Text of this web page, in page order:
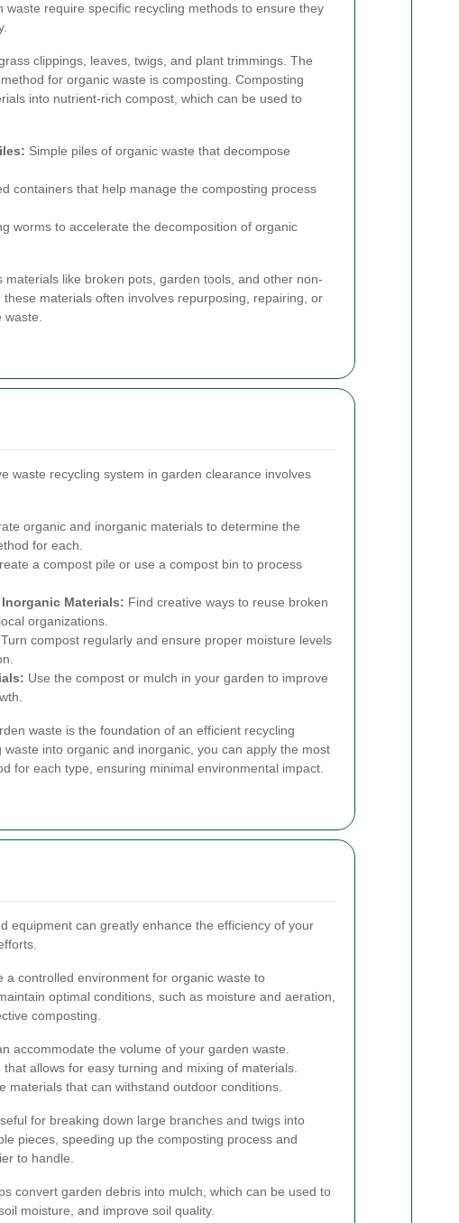
waste require specific recycling methods to ensure they
clippings, leaves, twigs, and plant trimmings. The
for organic waste is composting. Composting
into nutrient-rich compost, which can be used to
Simple piles of organic waste that decompose
containers that help manage the composting process
worms to accelerate the decomposition of organic
materials like broken pots, garden tools, and other non-
materials often involves repurposing, repairing, or
waste recycling system in garden clearance involves
organic and inorganic materials to determine the
for each.
a compost pile or use a compost bin to process
Materials: Find creative ways to reuse broken
organizations.
Turn compost regularly and ensure proper moisture levels
Use the compost or mulch in your garden to improve
waste is the foundation of an efficient recycling
waste into organic and inorganic, you can apply the most
for each type, ensuring minimal environmental impact.
equipment can greatly enhance the efficiency of your
a controlled environment for organic waste to
optimal conditions, such as moisture and aeration,
composting.
accommodate the volume of your garden waste.
allows for easy turning and mixing of materials.
materials that can withstand outdoor conditions.
for breaking down large branches and twigs into
pieces, speeding up the composting process and
to handle.
convert garden debris into mulch, which can be used to
moisture, and improve soil quality.